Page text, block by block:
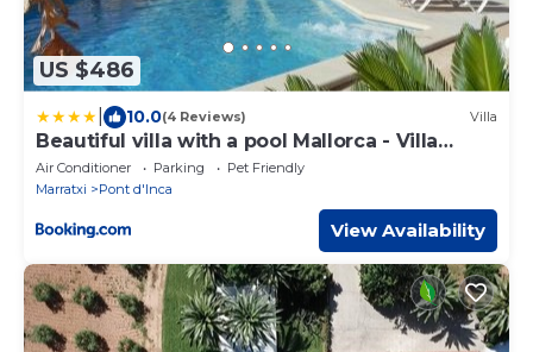
US $486
10.0(4 Reviews) Villa
Beautiful villa with a pool Mallorca - Villa
Sayana
Air Conditioner Parking
Pet Friendly
Marratxi
Pont d'Inca
View Availability